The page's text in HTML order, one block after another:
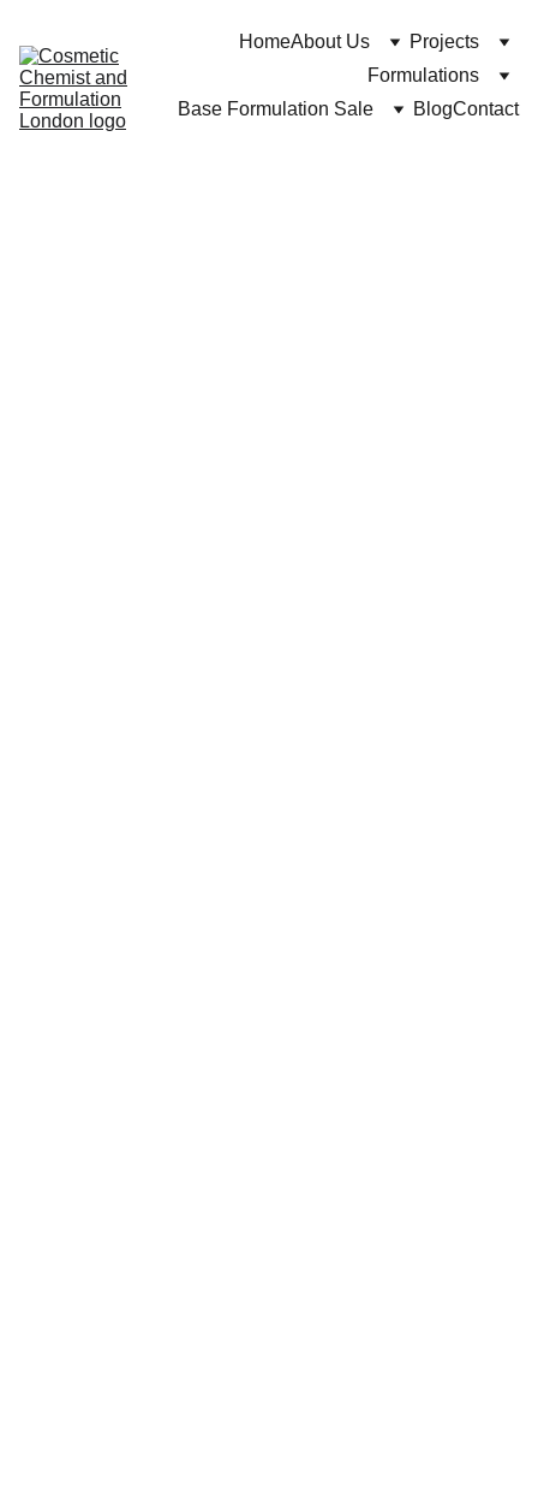
HomeAbout Us
Projects
Formulations
Base Formulation Sale
BlogContact